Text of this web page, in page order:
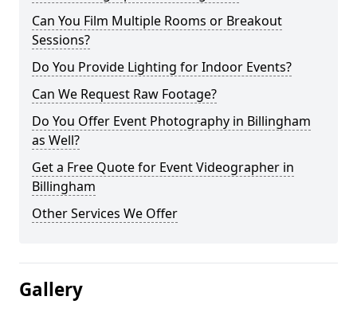
Can You Film Multiple Rooms or Breakout
Sessions?
Do You Provide Lighting for Indoor Events?
Can We Request Raw Footage?
Do You Offer Event Photography in Billingham
as Well?
Get a Free Quote for Event Videographer in
Billingham
Other Services We Offer
Gallery